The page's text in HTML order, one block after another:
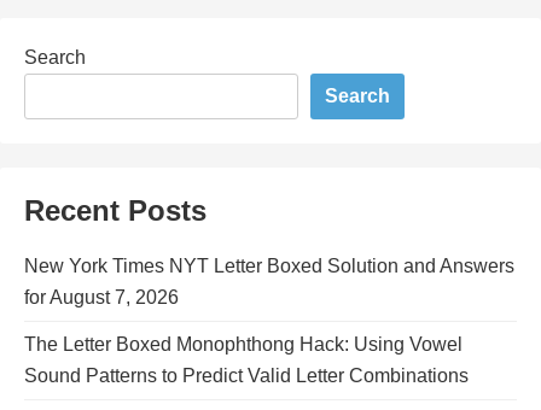
Search
Search
Recent Posts
New York Times NYT Letter Boxed Solution and Answers
for August 7, 2026
The Letter Boxed Monophthong Hack: Using Vowel
Sound Patterns to Predict Valid Letter Combinations